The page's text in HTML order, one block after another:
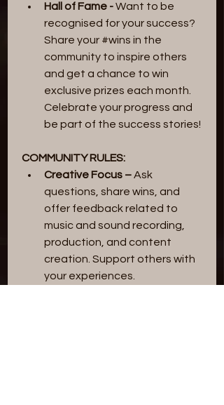
Hall of Fame - Want to be
recognised for your success?
Share your #wins in the
community to inspire others
and get a chance to win
exclusive prizes each month.
Celebrate your progress and
be part of the success stories!
COMMUNITY RULES:
Creative Focus – Ask
questions, share wins, and
offer feedback related to
music and sound recording,
production, and content
creation. Support others with
your experiences.